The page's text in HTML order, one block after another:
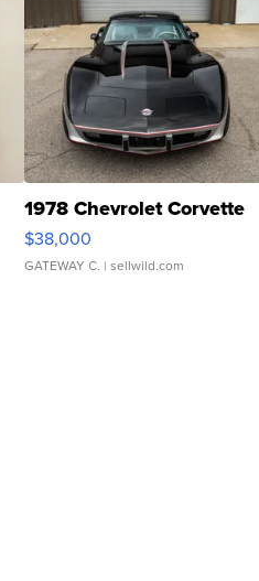
1978 Chevrolet Corvette
$38,000
GATEWAY C. | sellwild.com